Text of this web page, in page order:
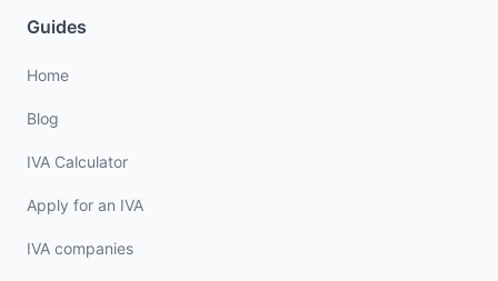
Guides
Home
Blog
IVA Calculator
Apply for an IVA
IVA companies